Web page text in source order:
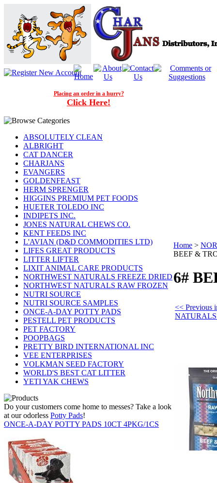
Placing an order in a hurry?
Click Here!
ABSOLUTELY CLEAN
ALBRIGHT
CAT DANCER
CHARJANS
EVANGERS
GOLDENFEAST
HERM SPRENGER
HIGGINS PREMIUM PET FOODS
HUETER TOLEDO INC
INDIPETS INC.
JONES NATURAL CHEWS CO.
KENT FEEDS INC
L'AVIAN (D&D COMMODITIES LTD)
LIFES GREAT PRODUCTS
LITTER LIFTER
LIXIT ANIMAL CARE PRODUCTS
NORTHWEST NATURALS FREEZE DRIED
NORTHWEST NATURALS RAW FROZEN
NUTRI SOURCE
NUTRI SOURCE SAMPLES
ONCE-A-DAY POTTY PADS
PESTELL PET PRODUCTS
PET FACTORY
POOPBAGS
PRETTY BIRD INTERNATIONAL INC
VEE ENTERPRISES
VOLKMAN SEED FACTORY
WORLD'S BEST CAT LITTER
YETI YAK CHEWS
Do your customers come home to messes? Take a look
at our odorless Potty Pads!
ONCE-A-DAY POTTY PADS 10CT 4PKG/1CS
Home >
BEEF &
6#
<< Previous